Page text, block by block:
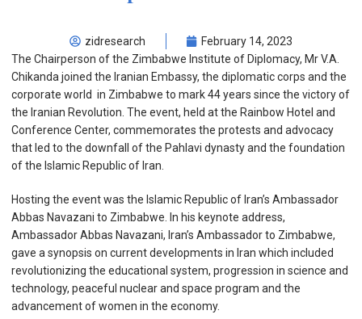
zidresearch
February 14, 2023
The Chairperson of the Zimbabwe Institute of Diplomacy, Mr V.A.
Chikanda joined the Iranian Embassy, the diplomatic corps and the
corporate world in Zimbabwe to mark 44 years since the victory of
the Iranian Revolution. The event, held at the Rainbow Hotel and
Conference Center, commemorates the protests and advocacy
that led to the downfall of the Pahlavi dynasty and the foundation
of the Islamic Republic of Iran.
Hosting the event was the Islamic Republic of Iran’s Ambassador
Abbas Navazani to Zimbabwe. In his keynote address,
Ambassador Abbas Navazani, Iran’s Ambassador to Zimbabwe,
gave a synopsis on current developments in Iran which included
revolutionizing the educational system, progression in science and
technology, peaceful nuclear and space program and the
advancement of women in the economy.